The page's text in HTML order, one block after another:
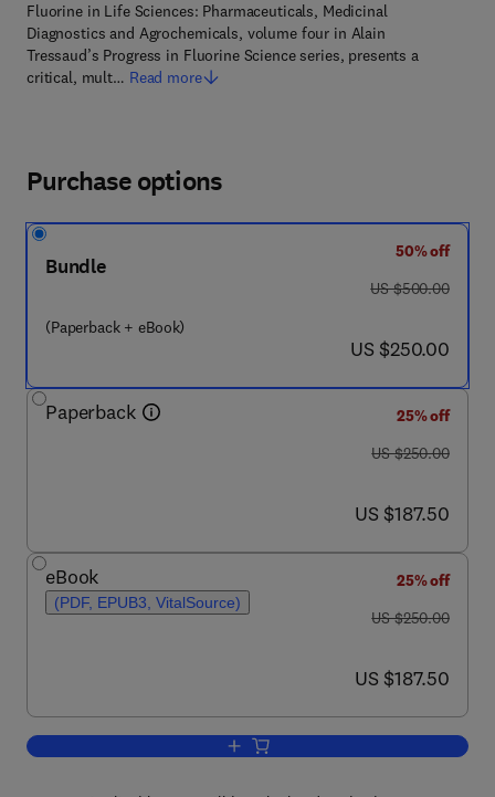
Fluorine in Life Sciences: Pharmaceuticals, Medicinal
Diagnostics and Agrochemicals, volume four in Alain
Tressaud’s Progress in Fluorine Science series, presents a
critical, mult… Read more
Purchase options
Bundle
(Paperback + eBook)
50% off
was US $500.00
US $500.00
now US $250.00
US $250.00
Paperback
25% off
was US $250.00
US $250.00
now US $187.50
US $187.50
eBook
(PDF, EPUB3, VitalSource)
25% off
was US $250.00
US $250.00
now US $187.50
US $187.50
Add to cart, Fluorine in Life